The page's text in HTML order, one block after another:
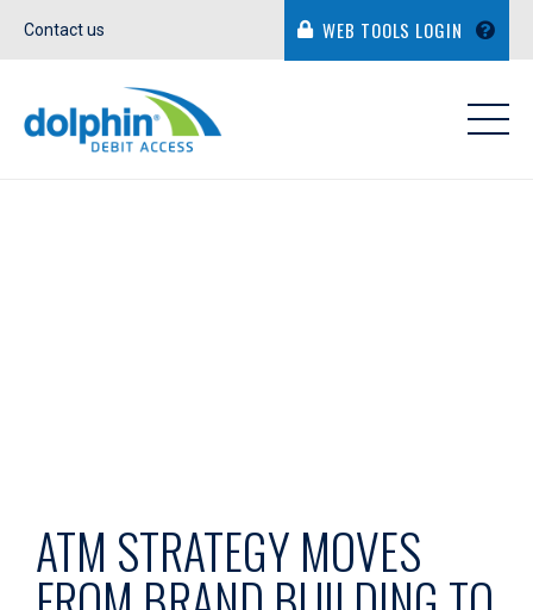
Contact us WEB TOOLS LOGIN
ATM STRATEGY MOVES